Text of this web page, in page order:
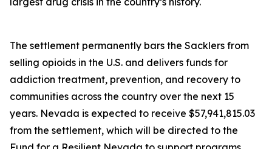
The settlement permanently bars the Sacklers from
selling opioids in the U.S. and delivers funds for
addiction treatment, prevention, and recovery to
communities across the country over the next 15
years. Nevada is expected to receive $57,941,815.03
from the settlement, which will be directed to the